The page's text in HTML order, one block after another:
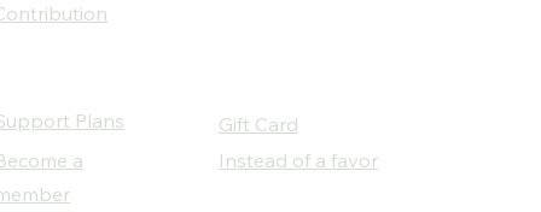
Plans
a
Gift Card
Instead of a favor